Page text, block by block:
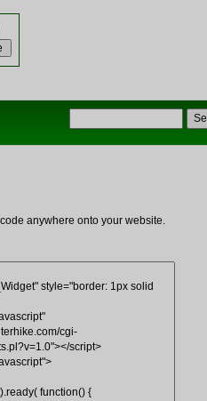
anywhere onto your website.